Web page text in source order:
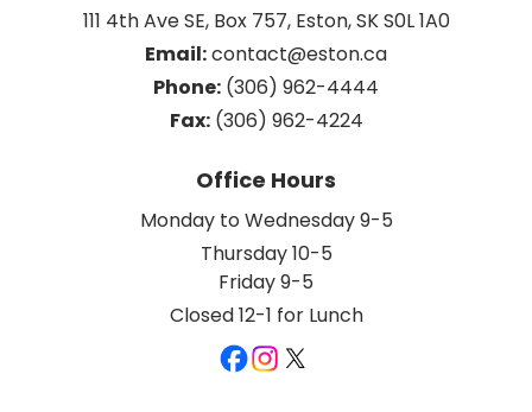
111 4th Ave SE, Box 757, Eston, SK S0L 1A0
Email: contact@eston.ca
Phone: (306) 962-4444
Fax: (306) 962-4224
Office Hours
Monday to Wednesday 9-5
Thursday 10-5
Friday 9-5
Closed 12-1 for Lunch